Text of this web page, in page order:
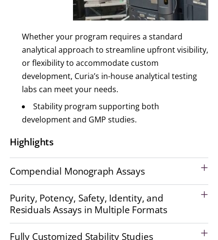
Whether your program requires a standard
analytical approach to streamline upfront visibility,
or flexibility to accommodate custom
development, Curia’s in-house analytical testing
labs can meet your needs.
Stability program supporting both
development and GMP studies.
Highlights
Compendial Monograph Assays
Purity, Potency, Safety, Identity, and
Residuals Assays in Multiple Formats
Fully Customized Stability Studies